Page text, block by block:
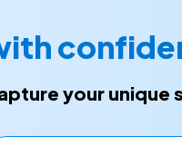
your unique